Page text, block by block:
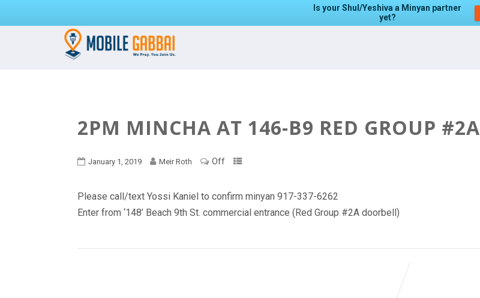
Is your Shul/Yeshiva a Minyan partner
yet?
2PM MINCHA AT 146-B9 RED GROUP #2A
January 1, 2019 Meir Roth Off
Please call/text Yossi Kaniel to confirm minyan 917-337-6262
Enter from ‘148’ Beach 9th St. commercial entrance (Red Group #2A doorbell)